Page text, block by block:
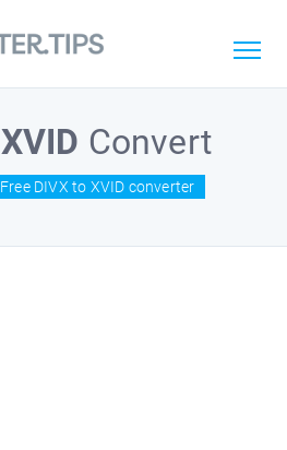
XVID Convert
Free DIVX to XVID converter